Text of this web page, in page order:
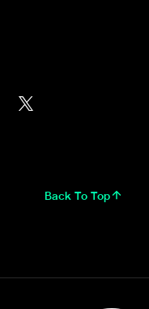
Back To Top